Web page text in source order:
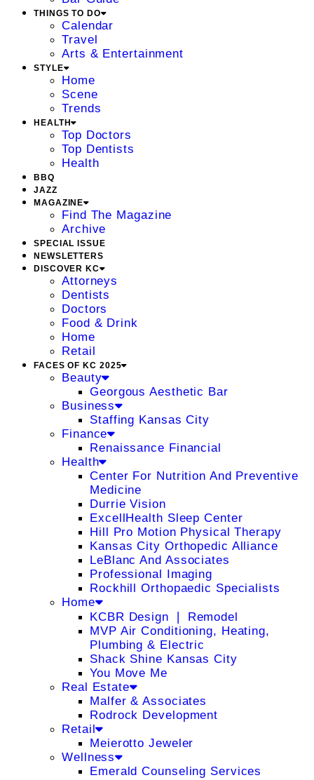
THINGS TO DO
Calendar
Travel
Arts & Entertainment
STYLE
Home
Scene
Trends
HEALTH
Top Doctors
Top Dentists
Health
BBQ
JAZZ
MAGAZINE
Find The Magazine
Archive
SPECIAL ISSUE
NEWSLETTERS
DISCOVER KC
Attorneys
Dentists
Doctors
Food & Drink
Home
Retail
FACES OF KC 2025
Beauty
Georgous Aesthetic Bar
Business
Staffing Kansas City
Finance
Renaissance Financial
Health
Center For Nutrition And Preventive
Medicine
Durrie Vision
ExcellHealth Sleep Center
Hill Pro Motion Physical Therapy
Kansas City Orthopedic Alliance
LeBlanc And Associates
Professional Imaging
Rockhill Orthopaedic Specialists
Home
KCBR Design ❘ Remodel
MVP Air Conditioning, Heating,
Plumbing & Electric
Shack Shine Kansas City
You Move Me
Real Estate
Malfer & Associates
Rodrock Development
Retail
Meierotto Jeweler
Wellness
Emerald Counseling Services